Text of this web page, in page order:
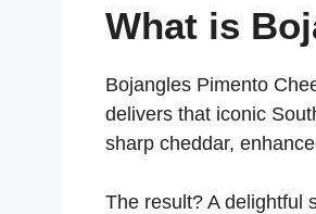
What is
Bojangles Pimento
delivers that iconic
sharp cheddar,
The result? A delightful